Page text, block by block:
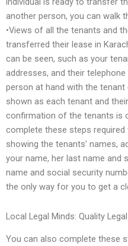
another person, you can walk
•Views of all the tenants and
transferred their lease in
can be seen, such as your
addresses, and their
person at hand with the
shown as each tenant and
confirmation of the tenants is
complete these steps
showing the tenants’ names,
your name, her last name and
name and social security
the only way for you to get a
Local Legal Minds: Quality
You can also complete these